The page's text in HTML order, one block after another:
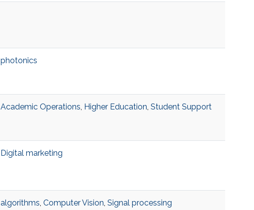
photonics
Academic Operations, Higher Education, Student Support
Digital marketing
algorithms, Computer Vision, Signal processing